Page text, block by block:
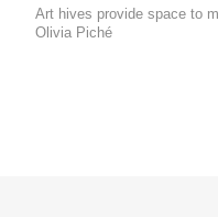
Art hives provide space to
Olivia Piché